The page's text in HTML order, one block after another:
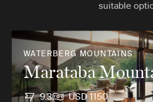
suitable
WATERBERG MOUNTAINS
Marataba
9.3 USD 1150